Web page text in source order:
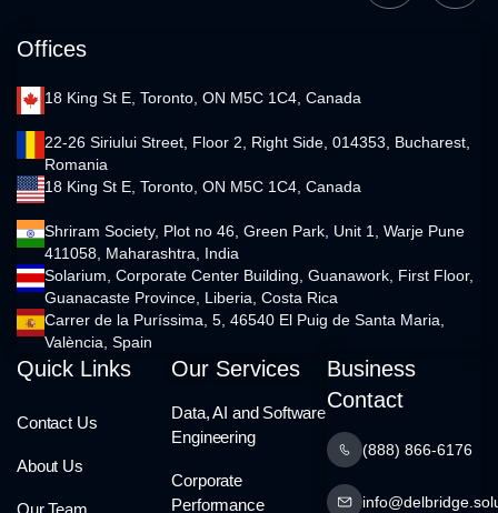
Offices
18 King St E, Toronto, ON M5C 1C4, Canada
22-26 Siriului Street, Floor 2, Right Side, 014353, Bucharest,
Romania
18 King St E, Toronto, ON M5C 1C4, Canada
Shriram Society, Plot no 46, Green Park, Unit 1, Warje Pune
411058, Maharashtra, India
Solarium, Corporate Center Building, Guanawork, First Floor,
Guanacaste Province, Liberia, Costa Rica
Carrer de la Puríssima, 5, 46540 El Puig de Santa Maria,
València, Spain
Quick Links
Contact Us
About Us
Our Team
Our Services
Data, AI and Software
Engineering
Corporate
Performance
Business
Contact
(888) 866-6176